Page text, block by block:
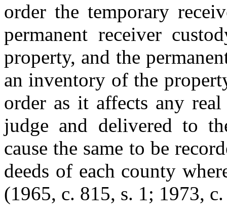
order the temporary
permanent receiver
property, and the
an inventory of the
order as it affects any
judge and delivered to
cause the same to be
deeds of each county
(1965, c. 815, s. 1; 1973,